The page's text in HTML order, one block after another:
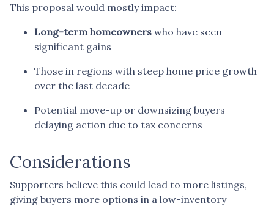
This proposal would mostly impact:
Long-term homeowners who have seen
significant gains
Those in regions with steep home price growth
over the last decade
Potential move-up or downsizing buyers
delaying action due to tax concerns
Considerations
Supporters believe this could lead to more listings,
giving buyers more options in a low-inventory